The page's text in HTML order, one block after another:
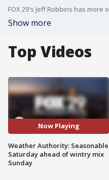
Show more
Top Videos
Now Playing
Weather Authority: Seasonable
Saturday ahead of wintry mix
Sunday